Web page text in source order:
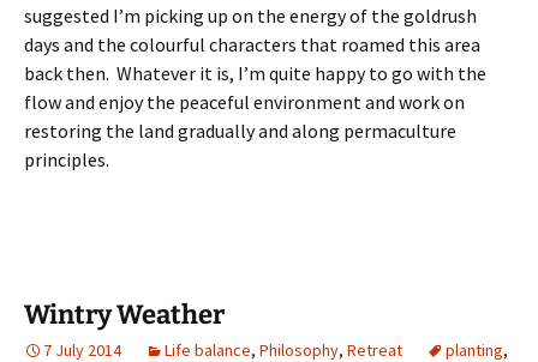
suggested I’m picking up on the energy of the goldrush
days and the colourful characters that roamed this area
back then. Whatever it is, I’m quite happy to go with the
flow and enjoy the peaceful environment and work on
restoring the land gradually and along permaculture
principles.
Wintry Weather
7 July 2014 Life balance, Philosophy, Retreat planting,